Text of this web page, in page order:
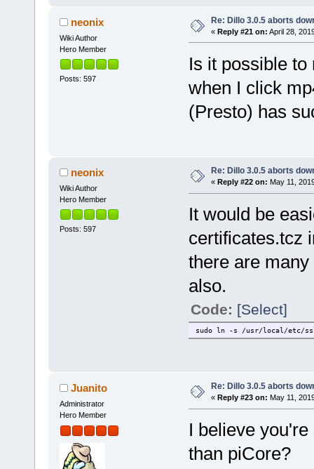
neonix
Wiki Author
Hero Member
Posts: 597
Re: Dillo 3.0.5 aborts
« Reply #21 on: April 28,
Is it possible
when I click
(Presto) has
neonix
Wiki Author
Hero Member
Posts: 597
Re: Dillo 3.0.5 aborts
« Reply #22 on: May 11,
It would be
certificates.tcz
there are
also.
Code: [Select]
sudo ln -s /usr/local/etc/
Juanito
Administrator
Hero Member
Re: Dillo 3.0.5 aborts
« Reply #23 on: May 11,
I believe
than piCore?